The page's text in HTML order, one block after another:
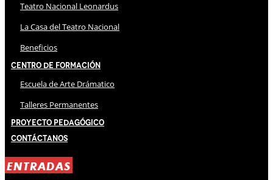
Teatro Nacional Leonardus
La Casa del Teatro Nacional
Beneficios
Centro de Formación
Escuela de Arte Drámatico
Talleres Permanentes
Proyecto Pedagógico
Contáctanos
ENTRADAS